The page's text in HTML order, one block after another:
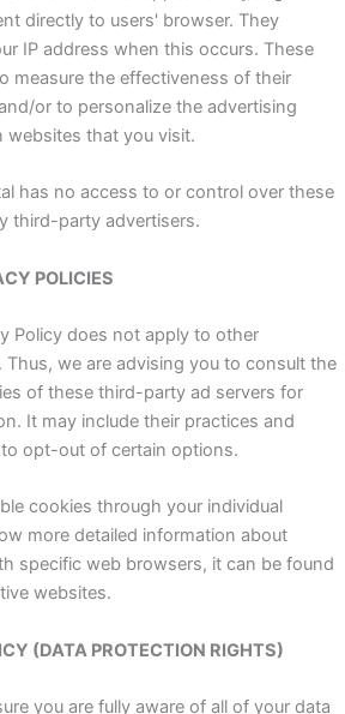
directly to users' browser. They
IP address when this occurs. These
measure the effectiveness of their
or to personalize the advertising
that you visit.
has no access to or control over these
third-party advertisers.
POLICIES
Policy does not apply to other
we are advising you to consult the
of these third-party ad servers for
It may include their practices and
opt-out of certain options.
cookies through your individual
more detailed information about
specific web browsers, it can be found
websites.
(DATA PROTECTION RIGHTS)
you are fully aware of all of your data